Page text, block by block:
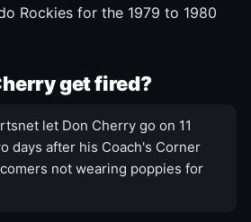
Rockies for the 1979 to 1980
get fired?
let Don Cherry go on 11
days after his Coach's Corner
not wearing poppies for